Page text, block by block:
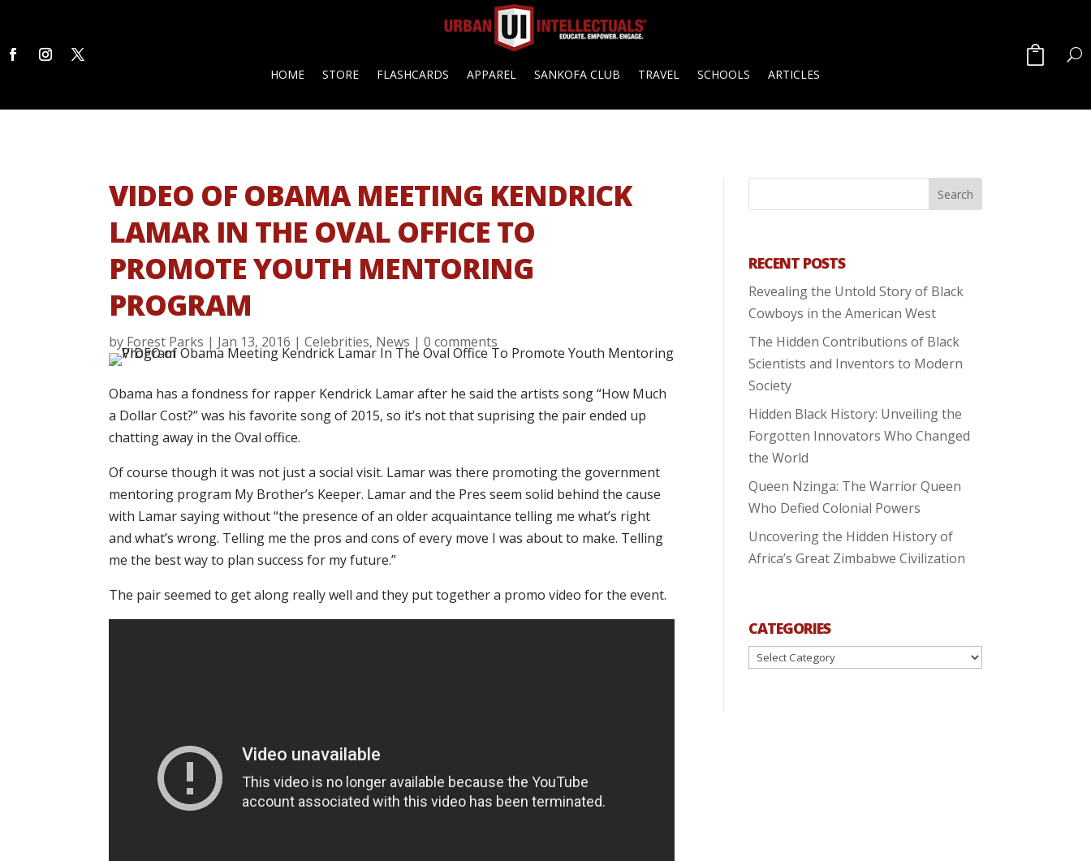
HOME STORE FLASHCARDS APPAREL SANKOFA CLUB TRAVEL SCHOOLS ARTICLES
VIDEO OF OBAMA MEETING KENDRICK
LAMAR IN THE OVAL OFFICE TO
PROMOTE YOUTH MENTORING
PROGRAM
by Forest Parks | Jan 13, 2016 |Celebrities, News |0 comments
Obama has a fondness for rapper Kendrick Lamar after he said the artists song “How Much
a Dollar Cost?” was his favorite song of 2015, so it’s not that suprising the pair ended up
chatting away in the Oval office.
Of course though it was not just a social visit. Lamar was there promoting the government
mentoring program My Brother’s Keeper. Lamar and the Pres seem solid behind the cause
with Lamar saying without “the presence of an older acquaintance telling me what’s right
and what’s wrong. Telling me the pros and cons of every move I was about to make. Telling
me the best way to plan success for my future.”
The pair seemed to get along really well and they put together a promo video for the event.
RECENT POSTS
Revealing the Untold Story of Black
Cowboys in the American West
The Hidden Contributions of Black
Scientists and Inventors to Modern
Society
Hidden Black History: Unveiling the
Forgotten Innovators Who Changed
the World
Queen Nzinga: The Warrior Queen
Who Defied Colonial Powers
Uncovering the Hidden History of
Africa’s Great Zimbabwe Civilization
CATEGORIES
Categories